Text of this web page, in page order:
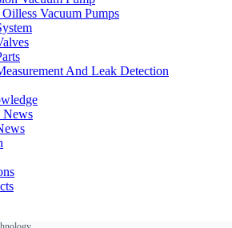
Vacuum Pumps
And Leak Detection
News